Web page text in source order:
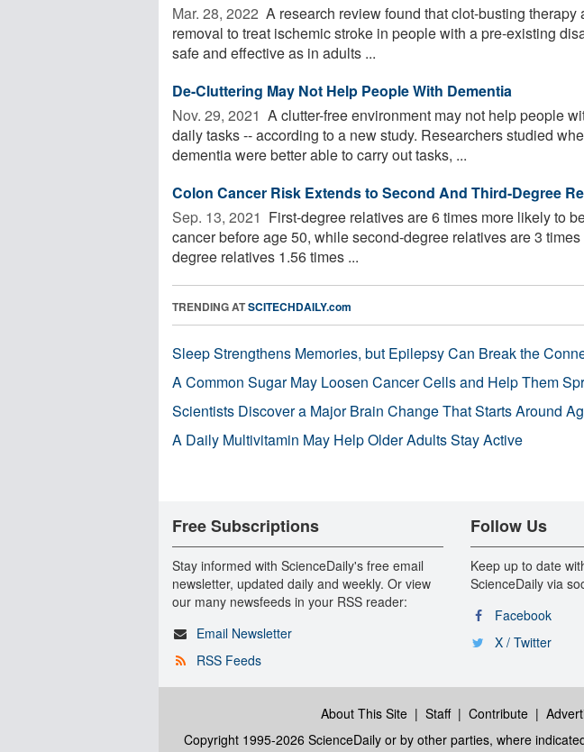
Mar. 28, 2022  A research review found that clot-busting
removal to treat ischemic stroke in people with a pre-existing
safe and effective as in adults ...
De-Cluttering May Not Help People With Dementia
Nov. 29, 2021  A clutter-free environment may not help people
daily tasks -- according to a new study. Researchers studied
dementia were better able to carry out tasks, ...
Colon Cancer Risk Extends to Second And Third-Degree
Sep. 13, 2021  First-degree relatives are 6 times more likely to
cancer before age 50, while second-degree relatives are 3
degree relatives 1.56 times ...
TRENDING ATSCITECHDAILY.com
Sleep Strengthens Memories, but Epilepsy Can Break the
A Common Sugar May Loosen Cancer Cells and Help Them
Scientists Discover a Major Brain Change That Starts Around
A Daily Multivitamin May Help Older Adults Stay Active
Free Subscriptions
Stay informed with ScienceDaily's free email
newsletter, updated daily and weekly. Or view
our many newsfeeds in your RSS reader:
Email Newsletter
RSS Feeds
Follow Us
Keep up to date
ScienceDaily via
Facebook
X / Twitter
About This Site| Staff| Contribute|
Copyright 1995-2026 ScienceDaily or by other parties, where